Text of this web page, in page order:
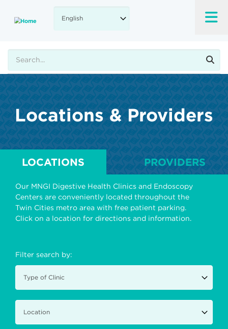
main
Locations & Providers
LOCATIONS PROVIDERS
Our MNGI Digestive Health Clinics and Endoscopy
Centers are conveniently located throughout the
Twin Cities metro area with free patient parking.
Click on a location for directions and information.
Filter search by: